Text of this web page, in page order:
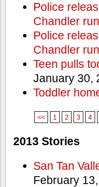
Police
Chandler
Police
Chandler
Teen pulls
January 30,
Toddler
<< 1 2 3 4
2013 Stories
San Tan
February